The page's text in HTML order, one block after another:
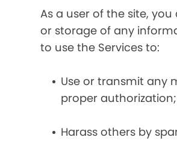
As a user of the site,
or storage of any
to use the Services to:
Use or transmit any
proper authorization;
Harass others by